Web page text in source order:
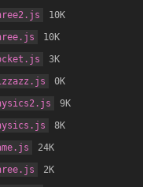
10K
10K
3K
0K
9K
8K
24K
2K